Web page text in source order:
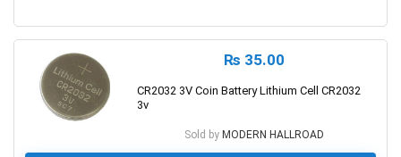
₨ 35.00
CR2032 3V Coin Battery Lithium Cell CR2032
3v
Sold by MODERN HALLROAD